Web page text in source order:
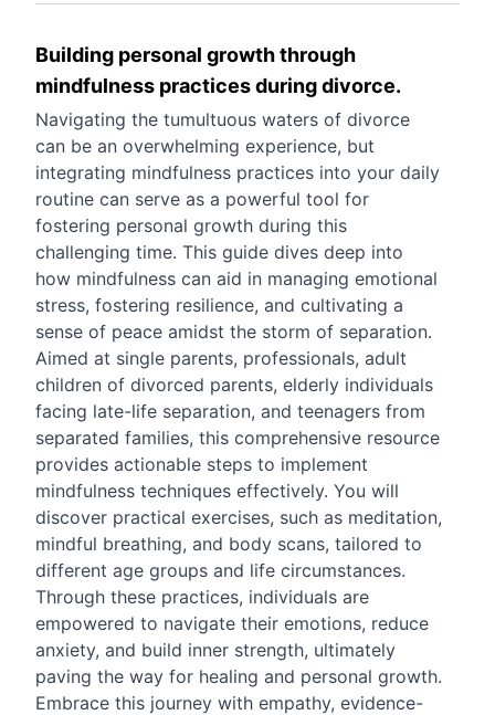
Building personal growth through
mindfulness practices during divorce.
Navigating the tumultuous waters of divorce
can be an overwhelming experience, but
integrating mindfulness practices into your daily
routine can serve as a powerful tool for
fostering personal growth during this
challenging time. This guide dives deep into
how mindfulness can aid in managing emotional
stress, fostering resilience, and cultivating a
sense of peace amidst the storm of separation.
Aimed at single parents, professionals, adult
children of divorced parents, elderly individuals
facing late-life separation, and teenagers from
separated families, this comprehensive resource
provides actionable steps to implement
mindfulness techniques effectively. You will
discover practical exercises, such as meditation,
mindful breathing, and body scans, tailored to
different age groups and life circumstances.
Through these practices, individuals are
empowered to navigate their emotions, reduce
anxiety, and build inner strength, ultimately
paving the way for healing and personal growth.
Embrace this journey with empathy, evidence-